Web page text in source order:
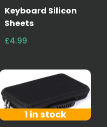
Keyboard Silicon
Sheets
£4.99
1 in stock